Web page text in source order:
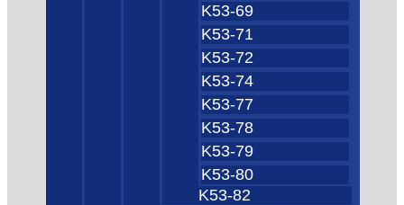
K53-69
K53-71
K53-72
K53-74
K53-77
K53-78
K53-79
K53-80
K53-82